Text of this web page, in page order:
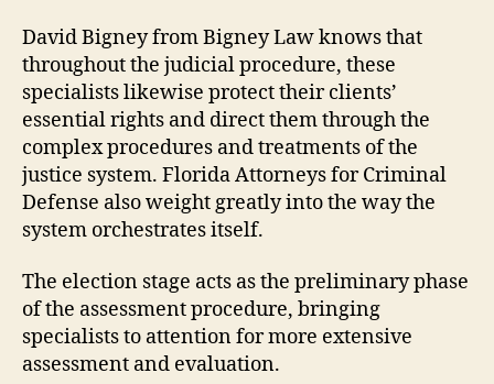
David Bigney from Bigney Law knows that
throughout the judicial procedure, these
specialists likewise protect their clients’
essential rights and direct them through the
complex procedures and treatments of the
justice system. Florida Attorneys for Criminal
Defense also weight greatly into the way the
system orchestrates itself.
The election stage acts as the preliminary phase
of the assessment procedure, bringing
specialists to attention for more extensive
assessment and evaluation.